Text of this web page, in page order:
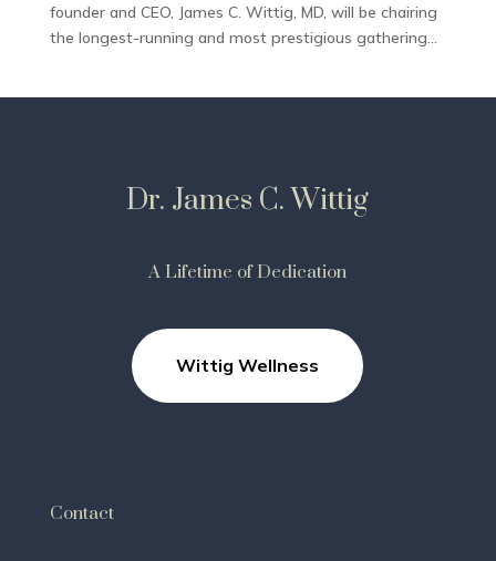
founder and CEO, James C. Wittig, MD, will be chairing
the longest-running and most prestigious gathering...
Dr. James C. Wittig
A Lifetime of Dedication
Wittig Wellness
Contact